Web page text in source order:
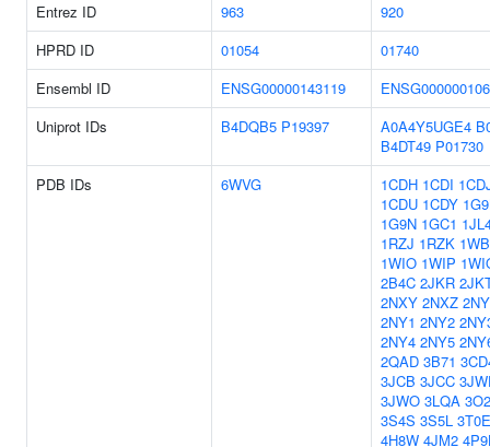
Entrez ID 963
920
HPRD ID
01054
01740
Ensembl ID
ENSG00000143119
Uniprot IDs
B4DQB5 P19397 A0A4Y5UGE4
B4DT49 P01730
PDB IDs
6WVG 1CDH 1CDI
1CDU 1CDY
1G9N 1GC1
1RZJ 1RZK
1WIO 1WIP
2B4C 2JKR
2NXY 2NXZ
2NY1 2NY2
2NY4 2NY5
2QAD 3B71
3JCB 3JCC
3JWO 3LQA
3S4S 3S5L 3T0E
4H8W 4JM2